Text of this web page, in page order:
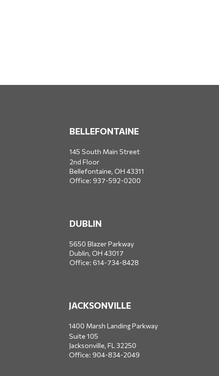
BELLEFONTAINE
145 South Main Street
2nd Floor
Bellefontaine, OH 43311
Office: 937-592-0200
DUBLIN
5650 Blazer Parkway
Dublin, OH 43017
Office: 614-734-8428
JACKSONVILLE
1400 Marsh Landing Parkway
Suite 105
Jacksonville, FL 32250
Office: 904-834-2049